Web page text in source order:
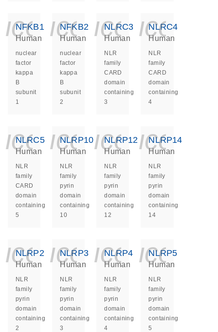
NFKB1
Human
nuclear
factor
kappa
B
subunit
1
NFKB2
Human
nuclear
factor
kappa
B
subunit
2
NLRC3
Human
NLR
family
CARD
domain
containing
3
NLRC4
Human
NLR
family
CARD
domain
containing
4
NLRC5
Human
NLR
family
CARD
domain
containing
5
NLRP10
Human
NLR
family
pyrin
domain
containing
10
NLRP12
Human
NLR
family
pyrin
domain
containing
12
NLRP14
Human
NLR
family
pyrin
domain
containing
14
NLRP2
Human
NLR
family
pyrin
domain
containing
2
NLRP3
Human
NLR
family
pyrin
domain
containing
3
NLRP4
Human
NLR
family
pyrin
domain
containing
4
NLRP5
Human
NLR
family
pyrin
domain
containing
5